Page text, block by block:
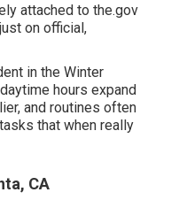
attached to the.gov
on official,
in the Winter
hours expand
and routines often
that when really
CA